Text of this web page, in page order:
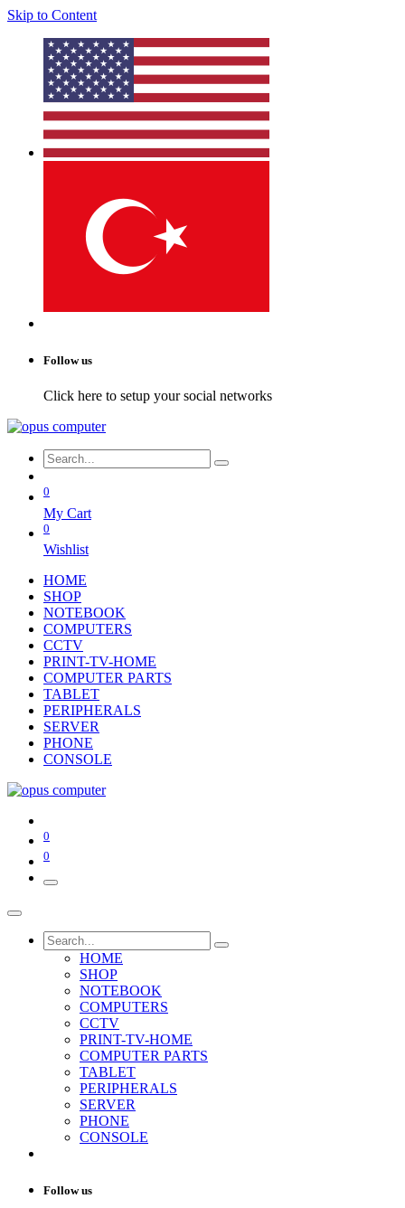
Skip to Content
Follow us
Click here to setup your social networks
0
My Cart
0
Wishlist
HOME
SHOP
NOTEBOOK
COMPUTERS
CCTV
PRINT-TV-HOME
COMPUTER PARTS
TABLET
PERIPHERALS
SERVER
PHONE
CONSOLE
0
0
HOME
SHOP
NOTEBOOK
COMPUTERS
CCTV
PRINT-TV-HOME
COMPUTER PARTS
TABLET
PERIPHERALS
SERVER
PHONE
CONSOLE
Follow us